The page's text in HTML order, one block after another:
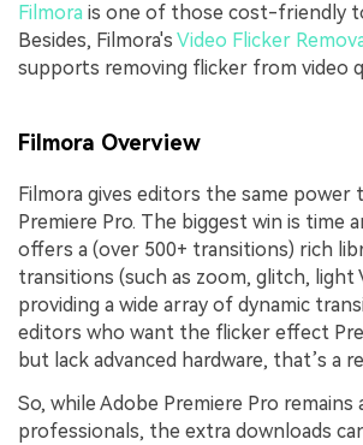
Filmora is one of those cost-friendly
Besides, Filmora's Video Flicker
supports removing flicker from video
Filmora Overview
Filmora gives editors the same power
Premiere Pro. The biggest win is time
offers a (over 500+ transitions) rich
transitions (such as zoom, glitch, light
providing a wide array of dynamic
editors who want the flicker effect
but lack advanced hardware, that’s a
So, while Adobe Premiere Pro
professionals, the extra downloads